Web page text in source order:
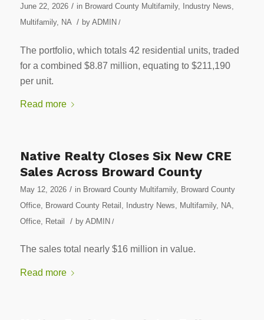
June 22, 2026 / in Broward County Multifamily, Industry News
Multifamily, NA / by ADMIN /
The portfolio, which totals 42 residential units, traded
for a combined $8.87 million, equating to $211,190
per unit.
Read more
Native Realty Closes Six New CRE
Sales Across Broward County
May 12, 2026 / in Broward County Multifamily, Broward County
Office, Broward County Retail Industry News Multifamily, NA
Office, Retail / by ADMIN /
The sales total nearly $16 million in value.
Read more